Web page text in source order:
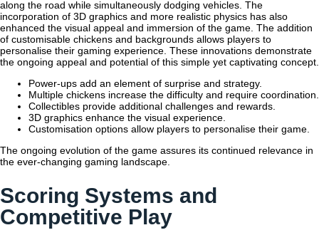
along the road while simultaneously dodging vehicles. The
incorporation of 3D graphics and more realistic physics has also
enhanced the visual appeal and immersion of the game. The addition
of customisable chickens and backgrounds allows players to
personalise their gaming experience. These innovations demonstrate
the ongoing appeal and potential of this simple yet captivating concept.
Power-ups add an element of surprise and strategy.
Multiple chickens increase the difficulty and require coordination.
Collectibles provide additional challenges and rewards.
3D graphics enhance the visual experience.
Customisation options allow players to personalise their game.
The ongoing evolution of the game assures its continued relevance in
the ever-changing gaming landscape.
Scoring Systems and
Competitive Play